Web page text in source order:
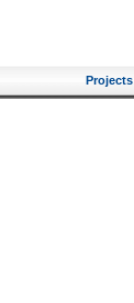
Projects